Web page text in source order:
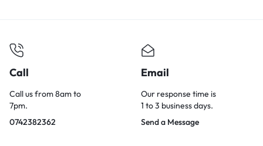
Call
Call us from 8am to
7pm.
0742382362
Email
Our response time is
1 to 3 business days.
Send a Message